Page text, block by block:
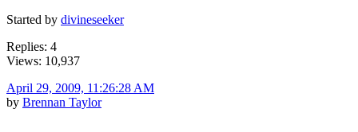
Started by divineseeker
Replies: 4
Views: 10,937
April 29, 2009, 11:26:28 AM
by Brennan Taylor